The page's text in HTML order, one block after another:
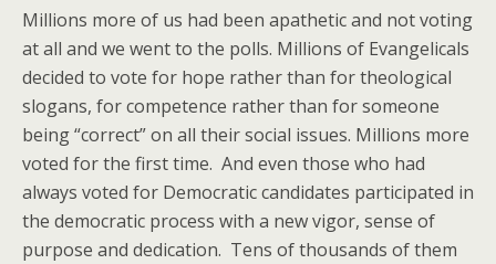
Millions more of us had been apathetic and not voting
at all and we went to the polls. Millions of Evangelicals
decided to vote for hope rather than for theological
slogans, for competence rather than for someone
being “correct” on all their social issues. Millions more
voted for the first time. And even those who had
always voted for Democratic candidates participated in
the democratic process with a new vigor, sense of
purpose and dedication. Tens of thousands of them